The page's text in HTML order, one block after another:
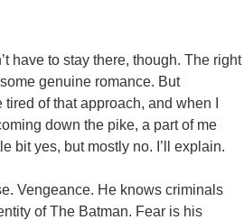
have to stay there, though. The right
genuine romance. But
of that approach, and when I
down the pike, a part of me
bit yes, but mostly no. I’ll explain.
Vengeance. He knows criminals
of The Batman. Fear is his